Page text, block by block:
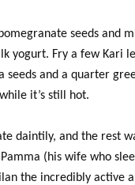
seeds and
yogurt. Fry a few Kari
seeds and a quarter
it’s still hot.
daintily, and the rest
(his wife who
the incredibly active